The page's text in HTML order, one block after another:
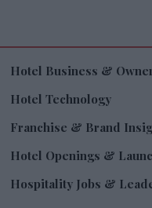
Hotel Business &
Hotel Technology
Franchise & Brand
Hotel Openings &
Hospitality Jobs &